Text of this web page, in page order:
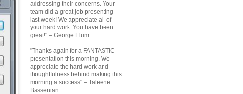
addressing their concerns. Your
team did a great job presenting
last week! We appreciate all of
your hard work. You have been
great!" – George Elum
"Thanks again for a FANTASTIC
presentation this morning. We
appreciate the hard work and
thoughtfulness behind making this
morning a success" – Taleene
Bassenian